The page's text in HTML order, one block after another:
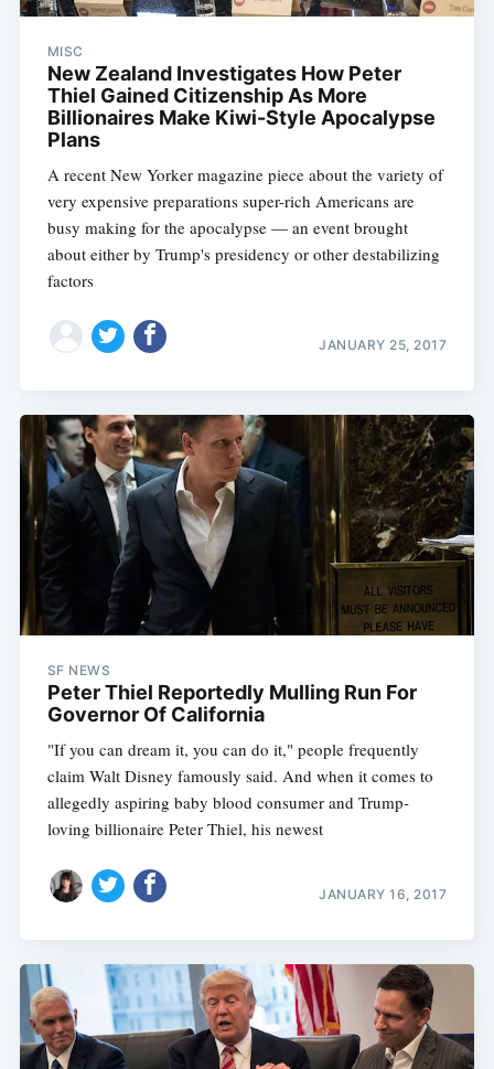
MISC
New Zealand Investigates How Peter
Thiel Gained Citizenship As More
Billionaires Make Kiwi-Style Apocalypse
Plans
A recent New Yorker magazine piece about the variety of
very expensive preparations super-rich Americans are
busy making for the apocalypse — an event brought
about either by Trump's presidency or other destabilizing
factors
JANUARY 25, 2017
SF NEWS
Peter Thiel Reportedly Mulling Run For
Governor Of California
"If you can dream it, you can do it," people frequently
claim Walt Disney famously said. And when it comes to
allegedly aspiring baby blood consumer and Trump-
loving billionaire Peter Thiel, his newest
JANUARY 16, 2017